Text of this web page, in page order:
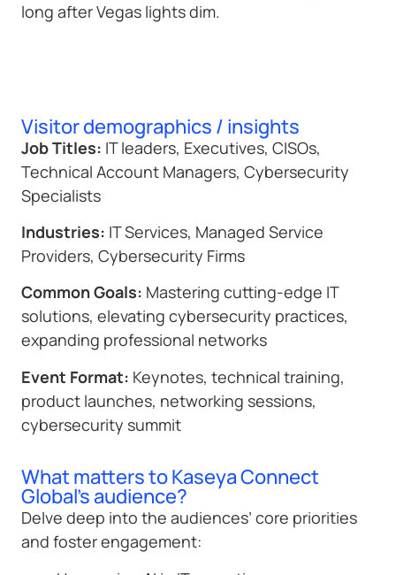
long after Vegas lights dim.
Visitor demographics / insights
Job Titles: IT leaders, Executives, CISOs,
Technical Account Managers, Cybersecurity
Specialists
Industries: IT Services, Managed Service
Providers, Cybersecurity Firms
Common Goals: Mastering cutting-edge IT
solutions, elevating cybersecurity practices,
expanding professional networks
Event Format: Keynotes, technical training,
product launches, networking sessions,
cybersecurity summit
What matters to Kaseya Connect
Global's audience?
Delve deep into the audiences’ core priorities
and foster engagement: